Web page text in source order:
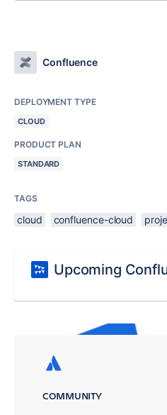
Confluence
DEPLOYMENT TYPE
CLOUD
PRODUCT PLAN
STANDARD
TAGS
cloud confluence-cloud
Upcoming
COMMUNITY